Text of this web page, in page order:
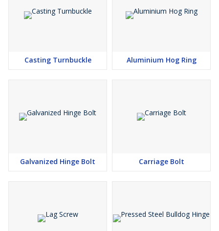
Casting Turnbuckle Aluminium Hog Ring
Galvanized Hinge Bolt Carriage Bolt